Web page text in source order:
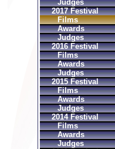
Judges
2017 Festival
Films
Awards
Judges
2016 Festival
Films
Awards
Judges
2015 Festival
Films
Awards
Judges
2014 Festival
Films
Awards
Judges